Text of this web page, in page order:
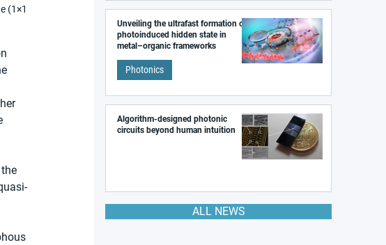
(1×1
Unveiling the ultrafast formation of a
photoinduced hidden state in
metal–organic frameworks
Photonics
Algorithm-designed photonic
circuits beyond human intuition
ALL NEWS